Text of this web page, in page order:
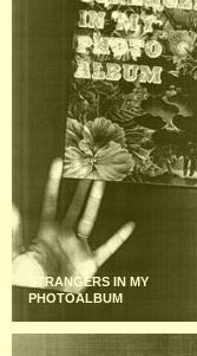
STRANGERS IN MY
PHOTOALBUM